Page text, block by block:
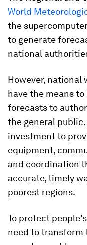
World
the
to generate
national
However, national
have the means
forecasts to
the general
investment to
equipment,
and coordination
accurate, timely
poorest regions.
To protect
need to transform